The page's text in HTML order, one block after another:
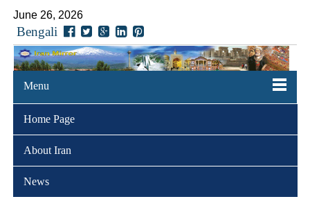
June 26, 2026
Bengali
Menu
Home Page
About Iran
News